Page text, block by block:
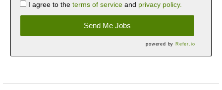
I agree to the terms of serviceand privacy policy.
Send Me Jobs
powered by Refer.io